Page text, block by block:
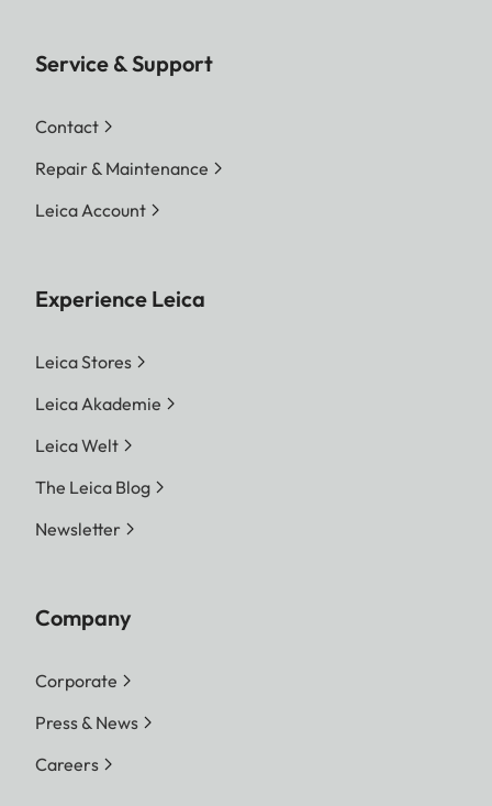
Service & Support
Contact
Repair & Maintenance
Leica Account
Experience Leica
Leica Stores
Leica Akademie
Leica Welt
The Leica Blog
Newsletter
Company
Corporate
Press & News
Careers